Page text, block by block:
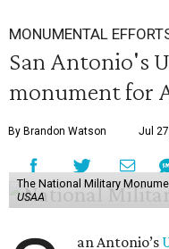
MONUMENTAL
San Antonio's
monument for
By Brandon Watson Jul
The National Military
USAA
an Antonio’s